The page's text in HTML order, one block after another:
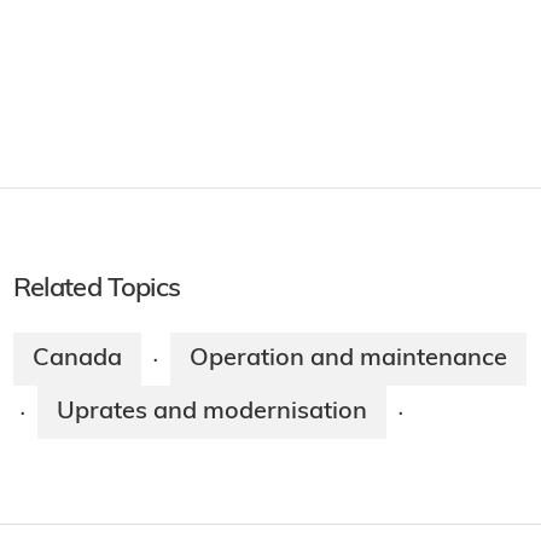
Related Topics
Canada · Operation and maintenance
· Uprates and modernisation ·